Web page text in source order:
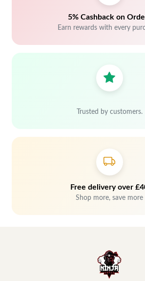
5% Cashback on
Earn rewards with every
Trusted by customers.
Free delivery over
Shop more, save more